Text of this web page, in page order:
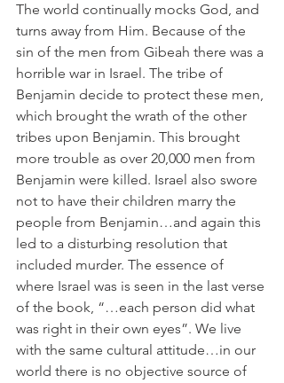
The world continually mocks God, and
turns away from Him. Because of the
sin of the men from Gibeah there was a
horrible war in Israel. The tribe of
Benjamin decide to protect these men,
which brought the wrath of the other
tribes upon Benjamin. This brought
more trouble as over 20,000 men from
Benjamin were killed. Israel also swore
not to have their children marry the
people from Benjamin…and again this
led to a disturbing resolution that
included murder. The essence of
where Israel was is seen in the last verse
of the book, “…each person did what
was right in their own eyes”. We live
with the same cultural attitude…in our
world there is no objective source of